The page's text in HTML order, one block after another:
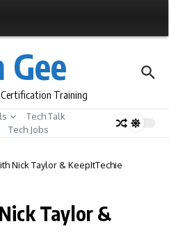
Gee
Certification Training
Tech Talk
Tech Jobs
Nick Taylor & KeepItTechie
Taylor &